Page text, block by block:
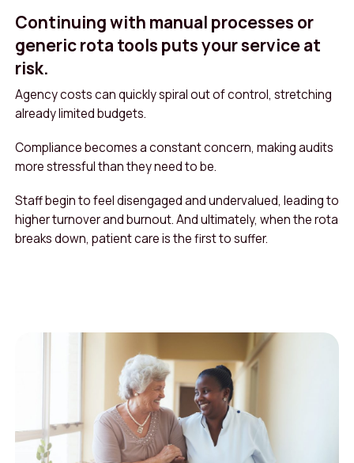
Continuing with manual processes or
generic rota tools puts your service at
risk.
Agency costs can quickly spiral out of control, stretching
already limited budgets.
Compliance becomes a constant concern, making audits
more stressful than they need to be.
Staff begin to feel disengaged and undervalued, leading to
higher turnover and burnout. And ultimately, when the rota
breaks down, patient care is the first to suffer.